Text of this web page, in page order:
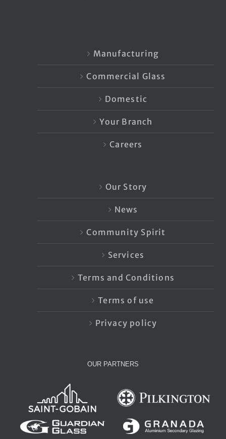
Manufacturing
Commercial Glass
Domestic
Your Branch
Careers
Our Story
News
Community Spirit
Services
Terms and Conditions
Terms of use
Privacy policy
OUR PARTNERS